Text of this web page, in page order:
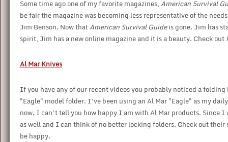
Some time ago one of my favorite magazines,American Survival
be fair the magazine was becoming less representative of the
Jim Benson. Now thatAmerican Survival Guideis gone. Jim has
spirit, Jim has a new online magazine and it is a beauty. Check out
Al Mar Knives
If you have any of our recent videos you probably noticed a
"Eagle" model folder. I’ve been using an Al Mar "Eagle" as my
now. I can’t tell you how happy I am with Al Mar products. Since
as well and I can think of no better locking folders. Check out
be happy.